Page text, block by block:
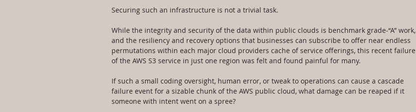
Securing such an infrastructure is not a trivial task.
While the integrity and security of the data within public clouds is benchmark grade-“A” work,
and the resiliency and recovery options that businesses can subscribe to offer near endless
permutations within each major cloud providers cache of service offerings, this recent failure
of the AWS S3 service in just one region was felt and found painful for many.
If such a small coding oversight, human error, or tweak to operations can cause a cascade
failure event for a sizable chunk of the AWS public cloud, what damage can be reaped if it
someone with intent went on a spree?